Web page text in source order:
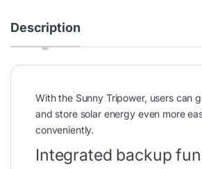
Description
With the Sunny Tripower, users can
and store solar energy even more
conveniently.
Integrated backup